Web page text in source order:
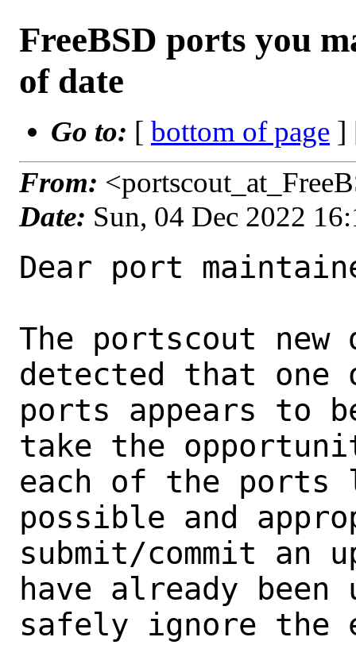
FreeBSD ports you
of date
Go to: [ bottom of page ]
From:
Date: Sun, 04 Dec 2022
Dear port
The portscout
detected that one
ports appears to
take the
each of the
possible and
submit/commit an
have already been
safely ignore the